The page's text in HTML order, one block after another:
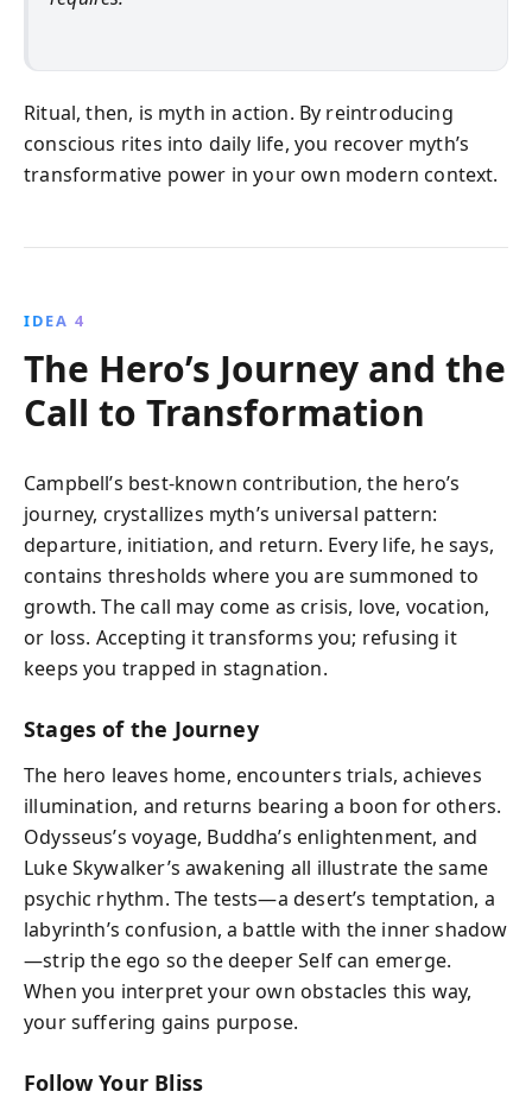
Ritual, then, is myth in action. By reintroducing
conscious rites into daily life, you recover myth’s
transformative power in your own modern context.
IDEA 4
The Hero’s Journey and the
Call to Transformation
Campbell’s best-known contribution, the hero’s
journey, crystallizes myth’s universal pattern:
departure, initiation, and return. Every life, he says,
contains thresholds where you are summoned to
growth. The call may come as crisis, love, vocation,
or loss. Accepting it transforms you; refusing it
keeps you trapped in stagnation.
Stages of the Journey
The hero leaves home, encounters trials, achieves
illumination, and returns bearing a boon for others.
Odysseus’s voyage, Buddha’s enlightenment, and
Luke Skywalker’s awakening all illustrate the same
psychic rhythm. The tests—a desert’s temptation, a
labyrinth’s confusion, a battle with the inner shadow
—strip the ego so the deeper Self can emerge.
When you interpret your own obstacles this way,
your suffering gains purpose.
Follow Your Bliss